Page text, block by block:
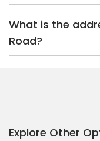
What is the
Road?
Explore Other